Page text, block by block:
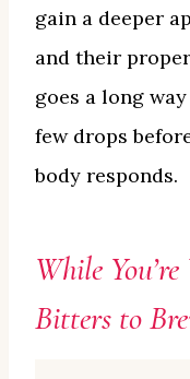
gain a deeper
and their
goes a long
few drops
body responds.
While
Bitters to